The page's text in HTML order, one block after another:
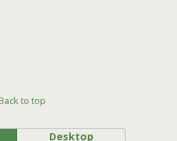
Back to top
Desktop